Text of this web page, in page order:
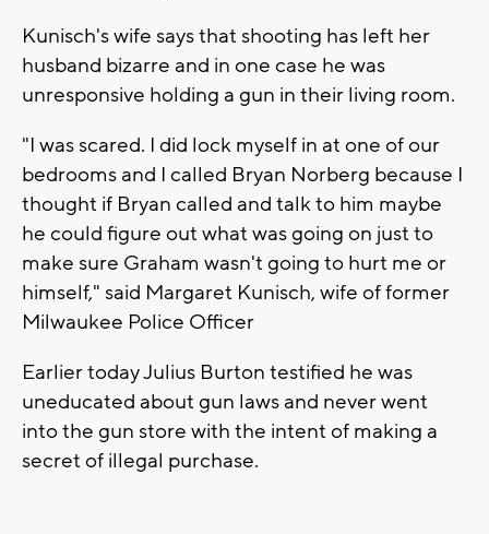
Kunisch's wife says that shooting has left her
husband bizarre and in one case he was
unresponsive holding a gun in their living room.
"I was scared. I did lock myself in at one of our
bedrooms and I called Bryan Norberg because I
thought if Bryan called and talk to him maybe
he could figure out what was going on just to
make sure Graham wasn't going to hurt me or
himself," said Margaret Kunisch, wife of former
Milwaukee Police Officer
Earlier today Julius Burton testified he was
uneducated about gun laws and never went
into the gun store with the intent of making a
secret of illegal purchase.